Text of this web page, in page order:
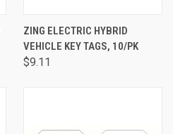
ZING ELECTRIC HYBRID
VEHICLE KEY TAGS, 10/PK
$9.11